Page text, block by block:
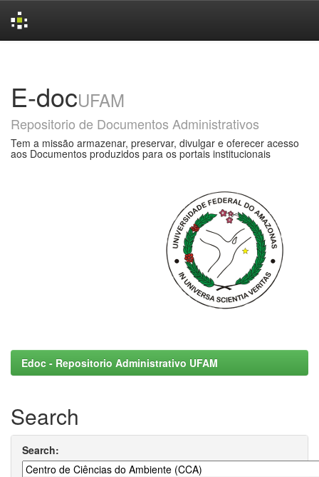
E-docUFAM
Repositorio de Documentos Administrativos
Tem a missão armazenar, preservar, divulgar e oferecer acesso
aos Documentos produzidos para os portais institucionais
Edoc - Repositorio Administrativo UFAM
Search
Search: